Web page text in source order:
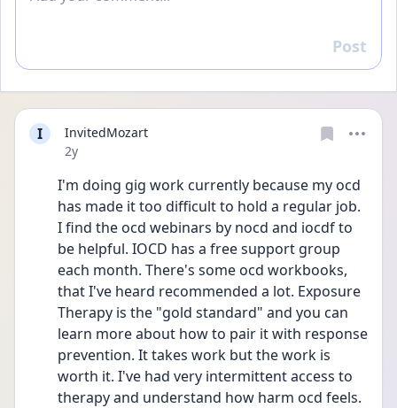
Reply
Post
I
InvitedMozart
Date posted
2y
I'm doing gig work currently because my ocd
has made it too difficult to hold a regular job.
I find the ocd webinars by nocd and iocdf to
be helpful. IOCD has a free support group
each month. There's some ocd workbooks,
that I've heard recommended a lot. Exposure
Therapy is the "gold standard" and you can
learn more about how to pair it with response
prevention. It takes work but the work is
worth it. I've had very intermittent access to
therapy and understand how harm ocd feels.